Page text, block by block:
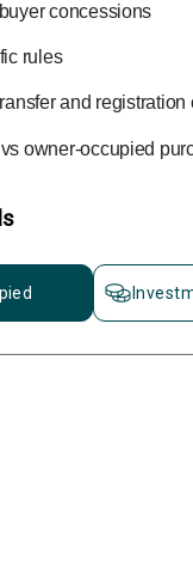
concessions
rules
and registration
vs owner-occupied